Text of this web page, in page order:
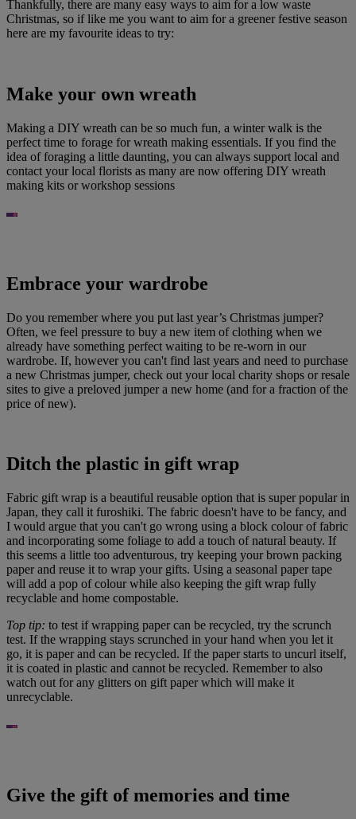
Thankfully, there are many easy ways to aim for a low waste
Christmas, so if like me you want to aim for a greener festive season
here are my favourite ideas to try:
Make your own wreath
Making a DIY wreath can be so much fun, a winter walk is the
perfect time to forage for wreath making essentials. If you find the
idea of foraging a little daunting, you can always support local and
contact your local florists as many are now offering DIY wreath
making kits or workshop sessions
Embrace your wardrobe
Do you remember where you put last year’s Christmas jumper?
Often, we feel pressure to buy a new item of clothing when we
already have something perfect waiting to be re-worn in our
wardrobe. If, however you can't find last years and need to purchase
a new Christmas jumper, check out your local charity shops or resale
sites to give a preloved jumper a new home (and for a fraction of the
price of new).
Ditch the plastic in gift wrap
Fabric gift wrap is a beautiful reusable option that is super popular in
Japan, they call it furoshiki. The fabric doesn't have to be fancy, and
I would argue that you can't go wrong using a block colour of fabric
and incorporating some foliage to add a touch of natural beauty. If
this seems a little too adventurous, try keeping your brown packing
paper and reuse it to wrap your gifts. Using a seasonal paper tape
will add a pop of colour while also keeping the gift wrap fully
recyclable and home compostable.
Top tip: to test if wrapping paper can be recycled, try the scrunch
test. If the wrapping stays scrunched in your hand when you let it
go, it is paper and can be recycled. If the paper starts to uncurl itself,
it is coated in plastic and cannot be recycled. Remember to also
watch out for any glitters on gift paper which will make it
unrecyclable.
Give the gift of memories and time